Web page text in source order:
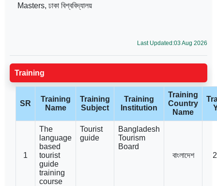
Masters, ঢাকা বিশ্ববিদ্যালয়
Last Updated:03 Aug 2026
Training
SR
Training
Name
Training
Subject
Training
Institution
Training
Country
Name
1
The
language
based
tourist
guide
training
course
Tourist
guide
Bangladesh
Tourism
Board
বাংলাদেশ